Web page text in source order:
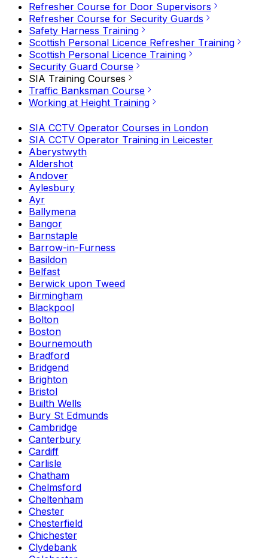
Refresher Course for Door Supervisors
Refresher Course for Security Guards
Safety Harness Training
Scottish Personal Licence Refresher Training
Scottish Personal Licence Training
Security Guard Course
SIA Training Courses
Traffic Banksman Course
Working at Height Training
SIA CCTV Operator Courses in London
SIA CCTV Operator Training in Leicester
Aberystwyth
Aldershot
Andover
Aylesbury
Ayr
Ballymena
Bangor
Barnstaple
Barrow-in-Furness
Basildon
Belfast
Berwick upon Tweed
Birmingham
Blackpool
Bolton
Boston
Bournemouth
Bradford
Bridgend
Brighton
Bristol
Builth Wells
Bury St Edmunds
Cambridge
Canterbury
Cardiff
Carlisle
Chatham
Chelmsford
Cheltenham
Chester
Chesterfield
Chichester
Clydebank